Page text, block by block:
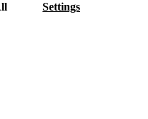
Settings